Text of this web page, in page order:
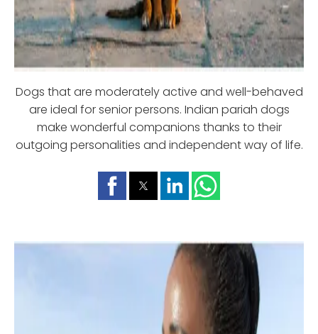
Dogs that are moderately active and well-behaved
are ideal for senior persons. Indian pariah dogs
make wonderful companions thanks to their
outgoing personalities and independent way of life.